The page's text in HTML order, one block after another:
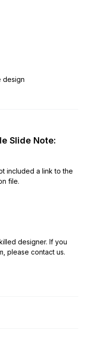
design
Slide Note:
included a link to the
file.
designer. If you
please contact us.